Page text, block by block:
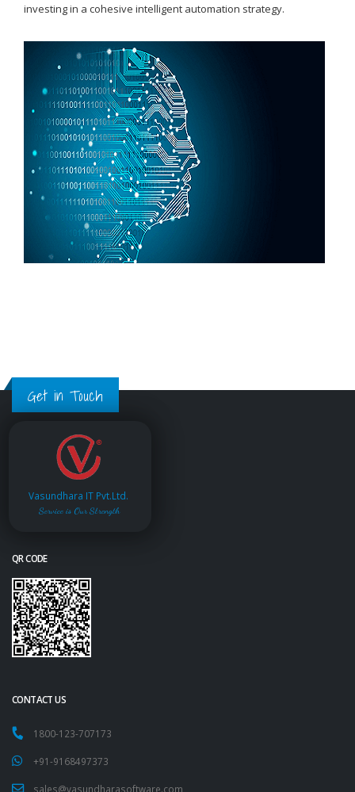
investing in a cohesive intelligent automation strategy.
Get in Touch
Vasundhara IT Pvt.Ltd.
Service is Our Strength
QR CODE
CONTACT US
1800-123-707173
+91-9168497373
sales@vasundharasoftware.com